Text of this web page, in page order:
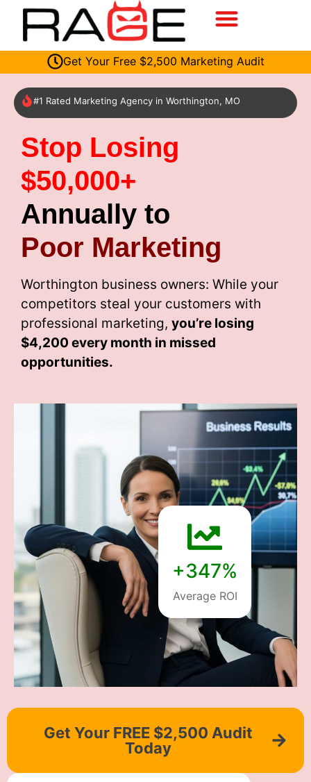
Get Your Free $2,500 Marketing Audit
#1 Rated Marketing Agency in Worthington, MO
Stop Losing
$50,000+
Annually to
Poor Marketing
Worthington business owners: While your
competitors steal your customers with
professional marketing, you’re losing
$4,200 every month in missed
opportunities.
+347%
Average ROI
Get Your FREE $2,500 Audit
Today